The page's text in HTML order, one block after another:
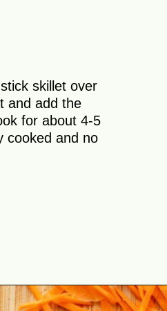
skillet over
and add the
for about 4-5
cooked and no
https://theyummybowl.com/buffalo-chicken-wraps?utm_source=discover&utm_medium=organic&utm_campaign=webstories